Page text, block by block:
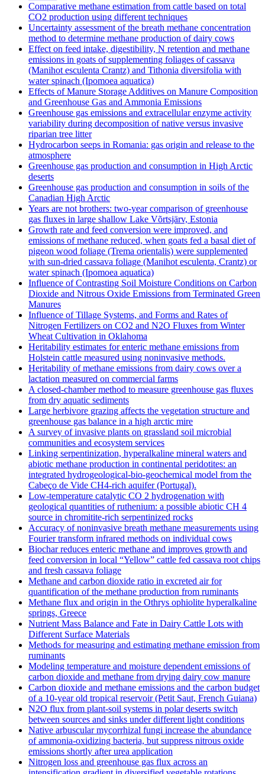
Comparative methane estimation from cattle based on total
CO2 production using different techniques
Uncertainty assessment of the breath methane concentration
method to determine methane production of dairy cows
Effect on feed intake, digestibility, N retention and methane
emissions in goats of supplementing foliages of cassava
(Manihot esculenta Crantz) and Tithonia diversifolia with
water spinach (Ipomoea aquatica)
Effects of Manure Storage Additives on Manure Composition
and Greenhouse Gas and Ammonia Emissions
Greenhouse gas emissions and extracellular enzyme activity
variability during decomposition of native versus invasive
riparian tree litter
Hydrocarbon seeps in Romania: gas origin and release to the
atmosphere
Greenhouse gas production and consumption in High Arctic
deserts
Greenhouse gas production and consumption in soils of the
Canadian High Arctic
Years are not brothers: two-year comparison of greenhouse
gas fluxes in large shallow Lake Võrtsjärv, Estonia
Growth rate and feed conversion were improved, and
emissions of methane reduced, when goats fed a basal diet of
pigeon wood foliage (Trema orientalis) were supplemented
with sun-dried cassava foliage (Manihot esculenta, Crantz) or
water spinach (Ipomoea aquatica)
Influence of Contrasting Soil Moisture Conditions on Carbon
Dioxide and Nitrous Oxide Emissions from Terminated Green
Manures
Influence of Tillage Systems, and Forms and Rates of
Nitrogen Fertilizers on CO2 and N2O Fluxes from Winter
Wheat Cultivation in Oklahoma
Heritability estimates for enteric methane emissions from
Holstein cattle measured using noninvasive methods.
Heritability of methane emissions from dairy cows over a
lactation measured on commercial farms
A closed-chamber method to measure greenhouse gas fluxes
from dry aquatic sediments
Large herbivore grazing affects the vegetation structure and
greenhouse gas balance in a high arctic mire
A survey of invasive plants on grassland soil microbial
communities and ecosystem services
Linking serpentinization, hyperalkaline mineral waters and
abiotic methane production in continental peridotites: an
integrated hydrogeological-bio-geochemical model from the
Cabeço de Vide CH4-rich aquifer (Portugal).
Low‐temperature catalytic CO 2 hydrogenation with
geological quantities of ruthenium: a possible abiotic CH 4
source in chromitite‐rich serpentinized rocks
Accuracy of noninvasive breath methane measurements using
Fourier transform infrared methods on individual cows
Biochar reduces enteric methane and improves growth and
feed conversion in local “Yellow” cattle fed cassava root chips
and fresh cassava foliage
Methane and carbon dioxide ratio in excreted air for
quantification of the methane production from ruminants
Methane flux and origin in the Othrys ophiolite hyperalkaline
springs, Greece
Nutrient Mass Balance and Fate in Dairy Cattle Lots with
Different Surface Materials
Methods for measuring and estimating methane emission from
ruminants
Modeling temperature and moisture dependent emissions of
carbon dioxide and methane from drying dairy cow manure
Carbon dioxide and methane emissions and the carbon budget
of a 10‐year old tropical reservoir (Petit Saut, French Guiana)
N2O flux from plant-soil systems in polar deserts switch
between sources and sinks under different light conditions
Native arbuscular mycorrhizal fungi increase the abundance
of ammonia-oxidizing bacteria, but suppress nitrous oxide
emissions shortly after urea application
Nitrogen loss and greenhouse gas flux across an